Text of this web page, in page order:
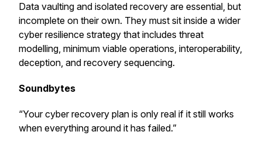
Data vaulting and isolated recovery are essential, but
incomplete on their own. They must sit inside a wider
cyber resilience strategy that includes threat
modelling, minimum viable operations, interoperability,
deception, and recovery sequencing.
Soundbytes
“Your cyber recovery plan is only real if it still works
when everything around it has failed.”